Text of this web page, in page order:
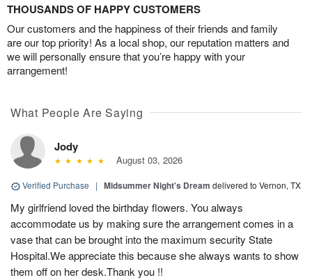
THOUSANDS OF HAPPY CUSTOMERS
Our customers and the happiness of their friends and family
are our top priority! As a local shop, our reputation matters and
we will personally ensure that you’re happy with your
arrangement!
What People Are Saying
Jody
August 03, 2026
Verified Purchase | Midsummer Night's Dream delivered to Vernon, TX
My girlfriend loved the birthday flowers. You always
accommodate us by making sure the arrangement comes in a
vase that can be brought into the maximum security State
Hospital.We appreciate this because she always wants to show
them off on her desk.Thank you !!